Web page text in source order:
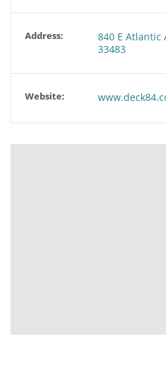
Address:
840 E Atlantic
33483
Website: